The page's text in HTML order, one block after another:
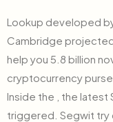
Lookup developed
Cambridge
help you 5.8 billion
cryptocurrency
Inside the , the latest
triggered. Segwit try